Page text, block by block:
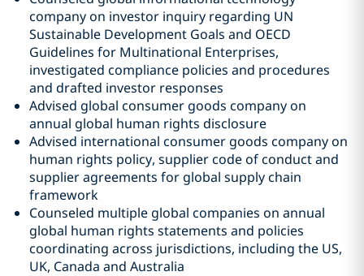
company on investor inquiry regarding UN
Sustainable Development Goals and OECD
Guidelines for Multinational Enterprises,
investigated compliance policies and procedures
and drafted investor responses
Advised global consumer goods company on
annual global human rights disclosure
Advised international consumer goods company on
human rights policy, supplier code of conduct and
supplier agreements for global supply chain
framework
Counseled multiple global companies on annual
global human rights statements and policies
coordinating across jurisdictions, including the US,
UK, Canada and Australia